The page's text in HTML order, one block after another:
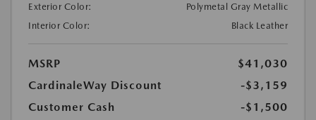
Exterior Color:
Polymetal Gray Metallic
Interior Color:
Black Leather
MSRP
$41,030
CardinaleWay Discount
-$3,159
Customer Cash
-$1,500